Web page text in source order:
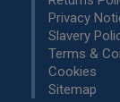
Privacy
Slavery
Terms &
Cookies
Sitemap